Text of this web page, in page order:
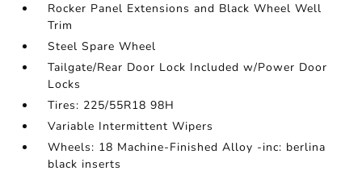
Rocker Panel Extensions and Black Wheel Well
Trim
Steel Spare Wheel
Tailgate/Rear Door Lock Included w/Power Door
Locks
Tires: 225/55R18 98H
Variable Intermittent Wipers
Wheels: 18 Machine-Finished Alloy -inc: berlina
black inserts